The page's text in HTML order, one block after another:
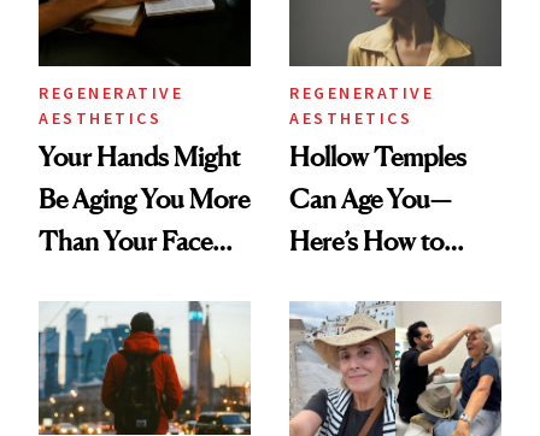
REGENERATIVE
AESTHETICS
Your Hands Might
Be Aging You More
Than Your Face—
Injectable Solution
REGENERATIVE
AESTHETICS
Hollow Temples
Can Age You—
Here’s How to